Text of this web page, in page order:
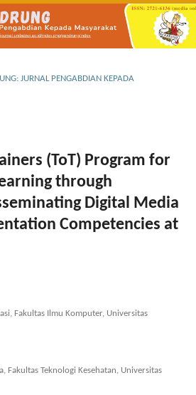
JURNAL PENGABDIAN KEPADA
(ToT) Program for
through
Digital Media
Competencies at
Fakultas Ilmu Komputer, Universitas
Fakultas Teknologi Kesehatan, Universitas